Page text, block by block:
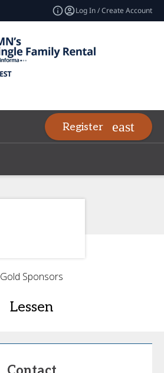
Log In / Create Account
Register
Gold Sponsors
Lessen